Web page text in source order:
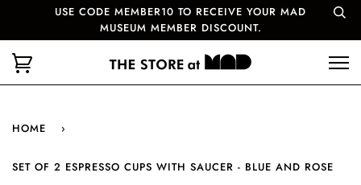
USE CODE MEMBER10 TO RECEIVE YOUR MAD
MUSEUM MEMBER DISCOUNT.
HOME ›
SET OF 2 ESPRESSO CUPS WITH SAUCER - BLUE AND ROSE